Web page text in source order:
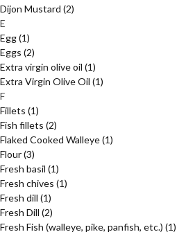
Dijon Mustard (2)
E
Egg(1)
Eggs (2)
Extra virgin olive oil (1)
Extra Virgin Olive Oil (1)
F
Fillets (1)
Fish fillets (2)
Flaked Cooked Walleye(1)
Flour(3)
Fresh basil (1)
Fresh chives (1)
Fresh dill (1)
Fresh Dill (2)
Fresh Fish (walleye, pike, panfish, etc.) (1)